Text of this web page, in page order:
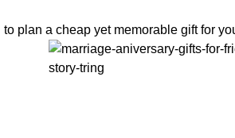
plan a cheap yet memorable gift for